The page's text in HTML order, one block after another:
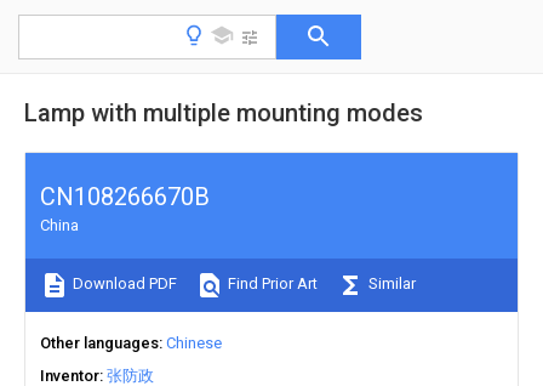
Lamp with multiple mounting modes
CN108266670B
China
Download PDF Find Prior Art Similar
Other languages Chinese
Inventor 张防政